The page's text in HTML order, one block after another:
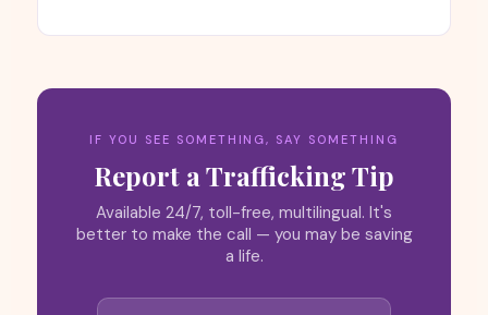
IF YOU SEE SOMETHING, SAY SOMETHING
Report a Trafficking Tip
Available 24/7, toll-free, multilingual. It's
better to make the call — you may be saving
a life.